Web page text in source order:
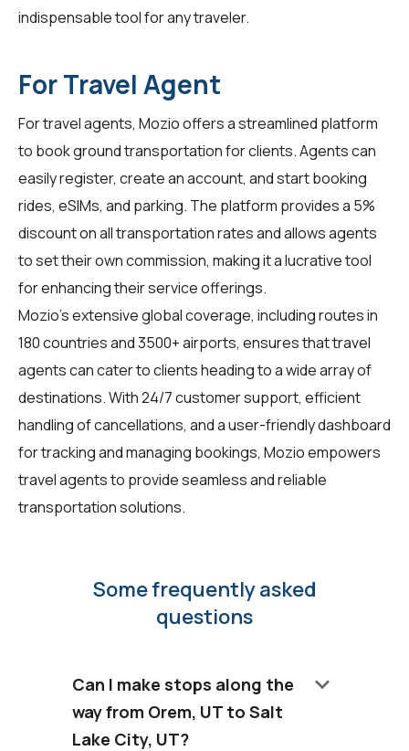
indispensable tool for any traveler.
For Travel Agent
Fortravel agents, Mozio offers a streamlined platform
to book ground transportation for clients. Agents can
easily register, create an account, and start booking
rides, eSIMs, and parking. The platform provides a 5%
discount on all transportation rates and allows agents
to set their own commission, making it a lucrative tool
for enhancing their service offerings.
Mozio's extensive global coverage, including routes in
180 countries and 3500+ airports, ensures that travel
agents can cater to clients heading to a wide array of
destinations. With 24/7 customer support, efficient
handling of cancellations, and a user-friendly dashboard
for tracking and managing bookings, Mozio empowers
travel agents to provide seamless and reliable
transportation solutions.
Some frequently asked
questions
Can I make stops along the
way from Orem, UT to Salt
Lake City, UT?
keyboard_arrow_down